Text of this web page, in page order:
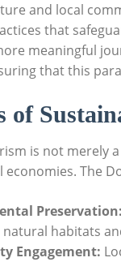
and local⁢
that
meaningful
that ⁣this
of
⁢is not merely
⁣The
Preservation:
habitats
Engagement: